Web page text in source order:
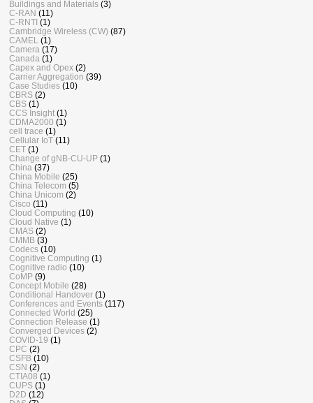
Buildings and Materials (3)
C-RAN (11)
C-RNTI (1)
Cambridge Wireless (CW) (87)
CAMEL
(1)
Camera (17)
Canada (1)
Capex and Opex (2)
Carrier Aggregation (39)
Case Studies (10)
CBRS (2)
CBS (1)
CCS Insight (1)
CDMA2000 (1)
cell trace (1)
Cellular IoT (11)
CET (1)
Change of gNB-CU-UP (1)
China (37)
China Mobile (25)
China Telecom (5)
China Unicom (2)
Cisco (11)
Cloud Computing (10)
Cloud Native (1)
CMAS (2)
CMMB (3)
Codecs (10)
Cognitive Computing (1)
Cognitive radio (10)
CoMP (9)
Concept Mobile (28)
Conditional Handover (1)
Conferences and Events (117)
Connected World (25)
Connection Release (1)
Converged Devices (2)
COVID-19 (1)
CPC (2)
CSFB (10)
CSN (2)
CTIA08 (1)
CUPS (1)
D2D (12)